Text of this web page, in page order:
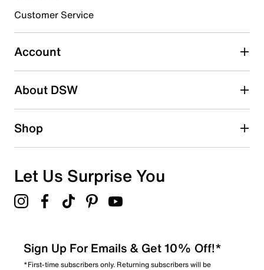
Select to rate the item with 5 stars. This action will open
submission form.
Adding a review will require a valid email for verification
Search reviews by keyword
Customer Service
Account
About DSW
Shop
Let Us Surprise You
Sign Up For Emails & Get 10% Off!*
*First-time subscribers only. Returning subscribers will be